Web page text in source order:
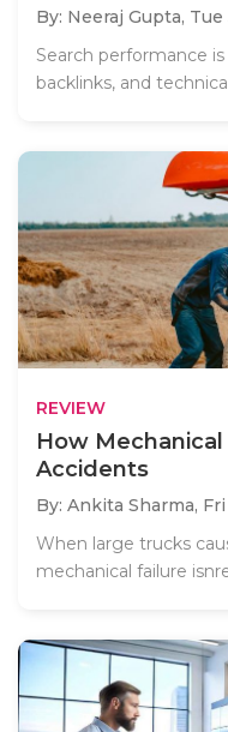
By: Neeraj Gupta, Tue
Search performance
backlinks, and
REVIEW
How
Accidents
By: Ankita Sharma,
When large trucks
mechanical failure